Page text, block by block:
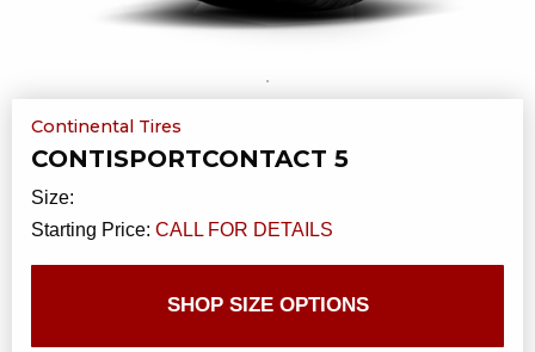
Continental Tires
CONTISPORTCONTACT 5
Size:
Starting Price: CALL FOR DETAILS
SHOP SIZE OPTIONS